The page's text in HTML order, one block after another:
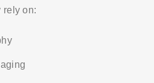
rely on: